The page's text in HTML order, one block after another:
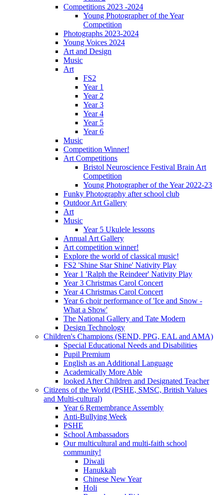
Competitions 2023 -2024
Young Photographer of the Year
Competition
Photographs 2023-2024
Young Voices 2024
Art and Design
Music
Art
FS2
Year 1
Year 2
Year 3
Year 4
Year 5
Year 6
Music
Competition Winner!
Art Competitions
Bristol Neuroscience Festival Brain Art
Competition
Young Photographer of the Year 2022-23
Funky Photography after school club
Outdoor Art Gallery
Art
Music
Year 5 Ukulele lessons
Annual Art Gallery
Art competition winner!
Explore the world of classical music!
FS2 'Shine Star Shine' Nativity Play
Year 1 'Ralph the Reindeer' Nativity Play
Year 3 Christmas Carol Concert
Year 4 Christmas Carol Concert
Year 6 choir performance of 'Ice and Snow -
What a Show'
The National Gallery and Tate Modern
Design Technology
Children's Champions (SEND, PPG, EAL and AMA)
Special Educational Needs and Disabilities
Pupil Premium
English as an Additional Language
Academically More Able
looked After Children and Designated Teacher
Citizens of the World (PSHE, SMSC, British Values
and Multi-cultural)
Year 6 Remembrance Assembly
Anti-Bullying Week
PSHE
School Ambassadors
Our multicultural and multi-faith school
community!
Diwali
Hanukkah
Chinese New Year
Holi